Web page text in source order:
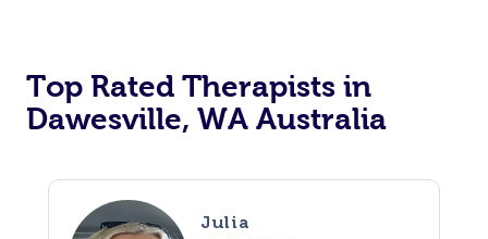
Top Rated Therapists in
Dawesville, WA Australia
Julia